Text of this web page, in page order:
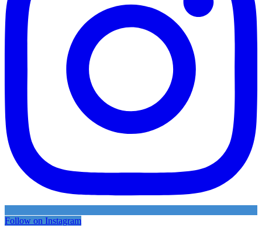
Follow on Instagram